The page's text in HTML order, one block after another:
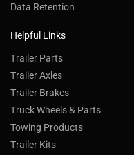
Data Retention
Helpful Links
Trailer Parts
Trailer Axles
Trailer Brakes
Truck Wheels & Parts
Towing Products
Trailer Kits